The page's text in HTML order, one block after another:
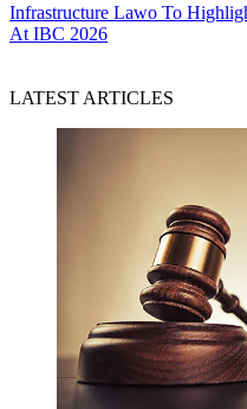
Infrastructure Lawo To
At IBC 2026
LATEST ARTICLES